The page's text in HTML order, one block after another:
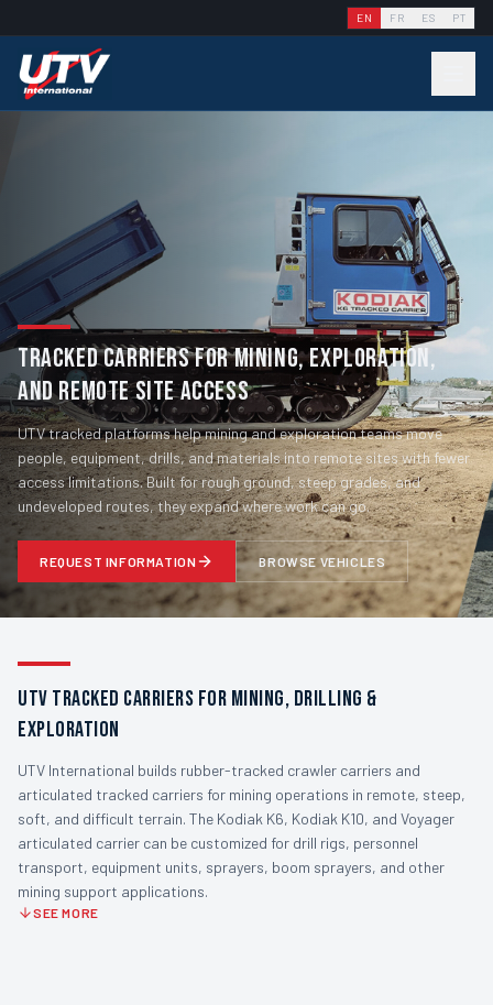
EN FR ES PT
TRACKED CARRIERS FOR MINING, EXPLORATION,
AND REMOTE SITE ACCESS
UTV tracked platforms help mining and exploration teams move
people, equipment, drills, and materials into remote sites with fewer
access limitations. Built for rough ground, steep grades, and
undeveloped routes, they expand where work can go.
REQUEST INFORMATION BROWSE VEHICLES
UTV TRACKED CARRIERS FOR MINING, DRILLING &
EXPLORATION
UTV International builds rubber-tracked crawler carriers and
articulated tracked carriers for mining operations in remote, steep,
soft, and difficult terrain. The Kodiak K6, Kodiak K10, and Voyager
articulated carrier can be customized for drill rigs, personnel
transport, equipment units, sprayers, boom sprayers, and other
mining support applications.
SEE MORE